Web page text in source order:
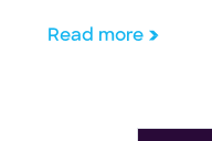
high degree of
Read more